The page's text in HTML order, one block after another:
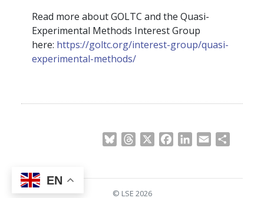
Read more about GOLTC and the Quasi-
Experimental Methods Interest Group
here: https://goltc.org/interest-group/quasi-
experimental-methods/
BlueskyThreads FacebookLinkedIn
Email
© LSE 2026
EN